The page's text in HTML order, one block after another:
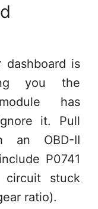
is
you the
has
it. Pull
an OBD-II
P0741
circuit stuck
ratio).